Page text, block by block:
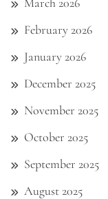
February 2026
January 2026
December 2025
November 2025
October 2025
September 2025
August 2025